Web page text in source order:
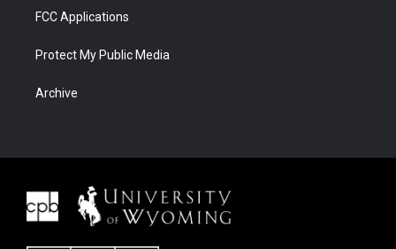
FCC Applications
Protect My Public Media
Archive